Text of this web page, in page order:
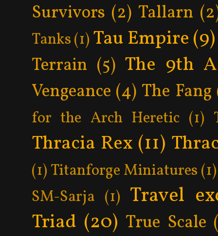
Survivors (2) Tallarn
Tanks(1) Tau Empire (9)
Terrain (5) The 9th
Vengeance (4) The Fang
for the Arch Heretic (1)
Thracia Rex (11)
(1) Titanforge Miniatures (1)
SM-Sarja (1) Travel
Triad (20) True Scale